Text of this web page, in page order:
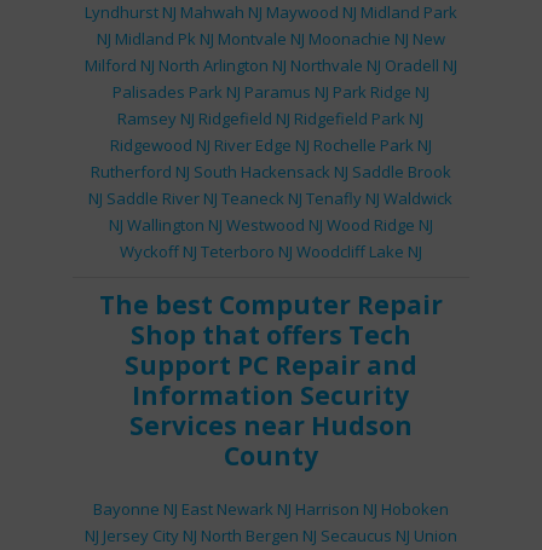
Lyndhurst NJ Mahwah NJ Maywood NJ Midland Park
NJ Midland Pk NJ Montvale NJ Moonachie NJ New
Milford NJ North Arlington NJ Northvale NJ Oradell NJ
Palisades Park NJ Paramus NJ Park Ridge NJ
Ramsey NJ Ridgefield NJ Ridgefield Park NJ
Ridgewood NJ River Edge NJ Rochelle Park NJ
Rutherford NJ South Hackensack NJ Saddle Brook
NJ Saddle River NJ Teaneck NJ Tenafly NJ Waldwick
NJ Wallington NJ Westwood NJ Wood Ridge NJ
Wyckoff NJ Teterboro NJ Woodcliff Lake NJ
The best Computer Repair
Shop that offers Tech
Support PC Repairand
Information Security
Services near Hudson
County
Bayonne NJ East Newark NJ Harrison NJ Hoboken
NJ Jersey City NJ North Bergen NJ Secaucus NJ Union